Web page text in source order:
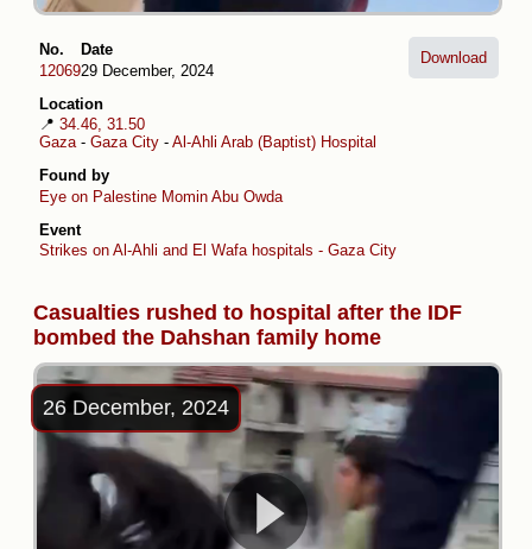
No.
12069
Date
29 December, 2024
Location
📍 34.46, 31.50
Gaza- Gaza City - Al-Ahli Arab (Baptist) Hospital
Found by
Eye on Palestine Momin Abu Owda
Event
Strikes on Al-Ahli and El Wafa hospitals - Gaza City
Download
Casualties rushed to hospital after the IDF
bombed the Dahshan family home
26 December, 2024